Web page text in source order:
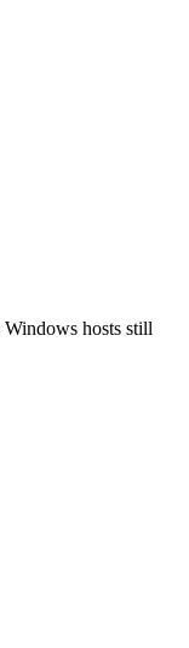
hosts still